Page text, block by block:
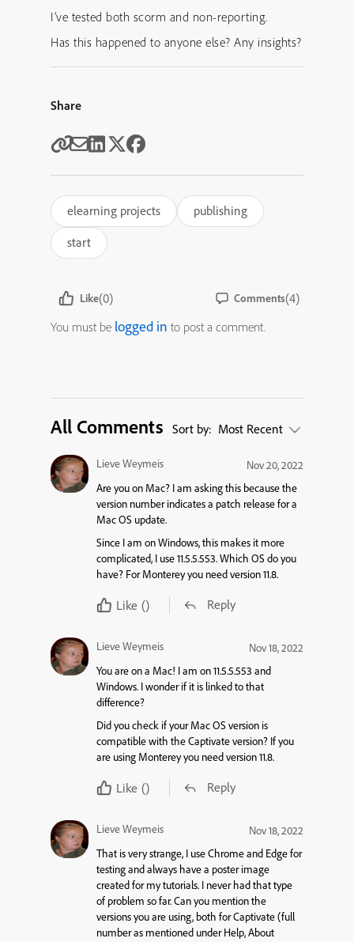
I’ve tested both scorm and non-reporting.
Has this happened to anyone else? Any insights?
Share
elearning projects
publishing
start
Like(0) Comments(4)
You must be logged in to post a comment.
All Comments Sort by: Most Recent
Lieve Weymeis
Nov 20, 2022
Are you on Mac? I am asking this because the
version number indicates a patch release for a
Mac OS update.
Since I am on Windows, this makes it more
complicated, I use 11.5.5.553. Which OS do you
have? For Monterey you need version 11.8.
Like () Reply
Lieve Weymeis
Nov 18, 2022
You are on a Mac! I am on 11.5.5.553 and
Windows. I wonder if it is linked to that
difference?
Did you check if your Mac OS version is
compatible with the Captivate version? If you
are using Monterey you need version 11.8.
Like () Reply
Lieve Weymeis
Nov 18, 2022
That is very strange, I use Chrome and Edge for
testing and always have a poster image
created for my tutorials. I never had that type
of problem so far. Can you mention the
versions you are using, both for Captivate (full
number as mentioned under Help, About